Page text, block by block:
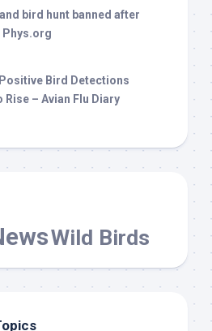
bird hunt banned after
Phys.org
Bird Detections
Rise – Avian Flu Diary
Wild Birds